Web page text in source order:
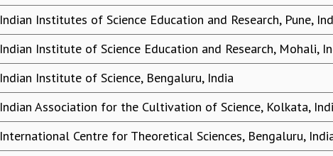
Indian Institutes of Science Education and Research, Pune,
Indian Institute of Science Education and Research, Mohali,
Indian Institute of Science, Bengaluru, India
Indian Association for the Cultivation of Science, Kolkata,
International Centre for Theoretical Sciences, Bengaluru,